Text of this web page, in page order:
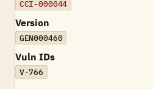
CCI-000044
Version
GEN000460
Vuln IDs
V-766